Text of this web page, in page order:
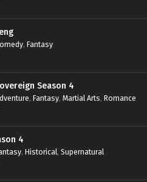
Season 3 Episode 03 Subtitle
23, 2022
Season 3 Episode 02 Subtitle
23, 2022
Season 3 Episode 01 Subtitle
, Fantasy
Season 4
, Fantasy, Martial Arts, Romance
4
, Historical, Supernatural